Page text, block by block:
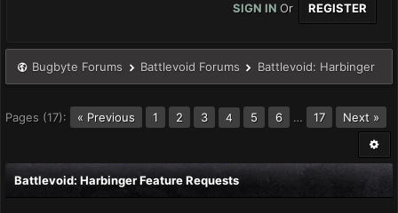
SIGN IN Or REGISTER
Bugbyte Forums Battlevoid Forums Battlevoid: Harbinger
Pages (17): « Previous 1 2 3 4 5 6 … 17 Next »
Battlevoid: Harbinger Feature Requests